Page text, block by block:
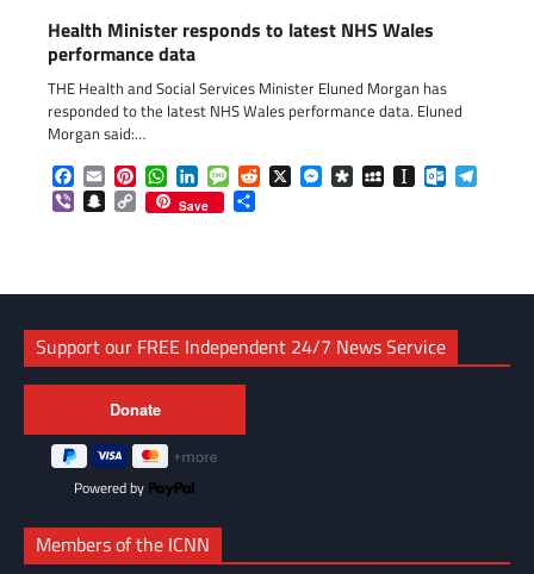
Health Minister responds to latest NHS Wales
performance data
THE Health and Social Services Minister Eluned Morgan has
responded to the latest NHS Wales performance data. Eluned
Morgan said:…
Facebook
EmailPinterestWhatsApp
LinkedInMessageReddit
X Messenger
DiasporaMySpaceInstapaper
ViberSnapchat
Copy
Link
Save
Support our FREE Independent 24/7 News Service
Powered by
Members of the ICNN